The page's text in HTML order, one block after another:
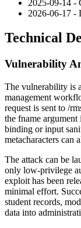
2025-09-14 -
2026-06-17 -
Technical
Vulnerability
The vulnerability is
management
request is sent to /
the fname argument
binding or input
metacharacters can
The attack can be
only low-privilege
exploit has been
minimal effort.
student records,
data into